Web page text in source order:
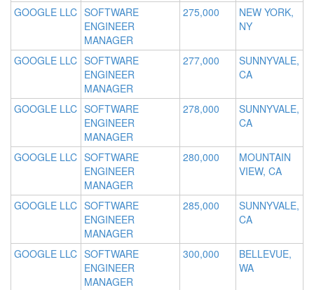
GOOGLE LLC SOFTWARE
ENGINEER
MANAGER
275,000
NEW YORK,
NY
GOOGLE LLC SOFTWARE
ENGINEER
MANAGER
277,000
SUNNYVALE,
CA
GOOGLE LLC SOFTWARE
ENGINEER
MANAGER
278,000
SUNNYVALE,
CA
GOOGLE LLC SOFTWARE
ENGINEER
MANAGER
280,000
MOUNTAIN
VIEW, CA
GOOGLE LLC SOFTWARE
ENGINEER
MANAGER
285,000
SUNNYVALE,
CA
GOOGLE LLC SOFTWARE
ENGINEER
MANAGER
300,000
BELLEVUE,
WA